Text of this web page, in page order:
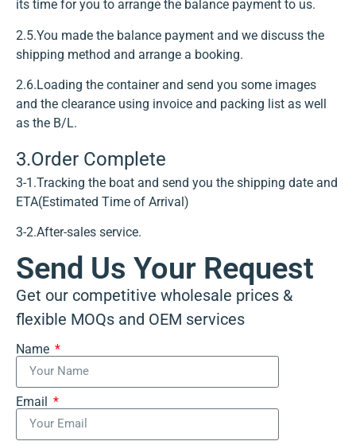
its time for you to arrange the balance payment to us.
2.5.You made the balance payment and we discuss the
shipping method and arrange a booking.
2.6.Loading the container and send you some images
and the clearance using invoice and packing list as well
as the B/L.
3.Order Complete
3-1.Tracking the boat and send you the shipping date and
ETA(Estimated Time of Arrival)
3-2.After-sales service.
Send Us Your Request
Get our competitive wholesale prices &
flexible MOQs and OEM services
Name
Email